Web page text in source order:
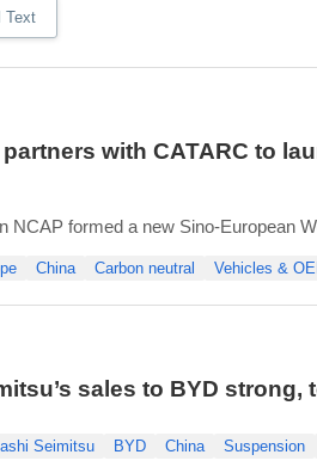
Text
partners with CATARC to
NCAP formed a new Sino-European
shared rules for life cycle
China Carbon neutral Vehicles &
sales to BYD
Seimitsu BYD China Suspension